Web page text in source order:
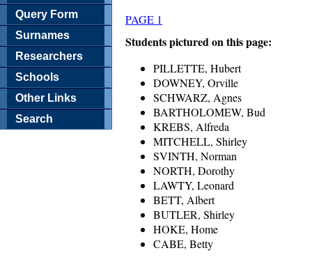
Query Form
Surnames
Researchers
Schools
Other Links
Search
PAGE 1
Students pictured on this page:
PILLETTE, Hubert
DOWNEY, Orville
SCHWARZ, Agnes
BARTHOLOMEW, Bud
KREBS, Alfreda
MITCHELL, Shirley
SVINTH, Norman
NORTH, Dorothy
LAWTY, Leonard
BETT, Albert
BUTLER, Shirley
HOKE, Home
CABE, Betty